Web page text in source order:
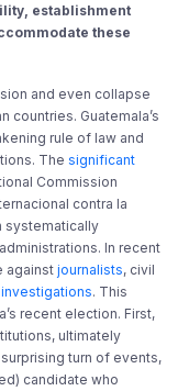
establishment
these
and even collapse
countries. Guatemala’s
rule of law and
Thesignificant
Commission
contra la
systematically
In recent
againstjournalists, civil
investigations. This
recent election. First,
ultimately
turn of events,
candidate who